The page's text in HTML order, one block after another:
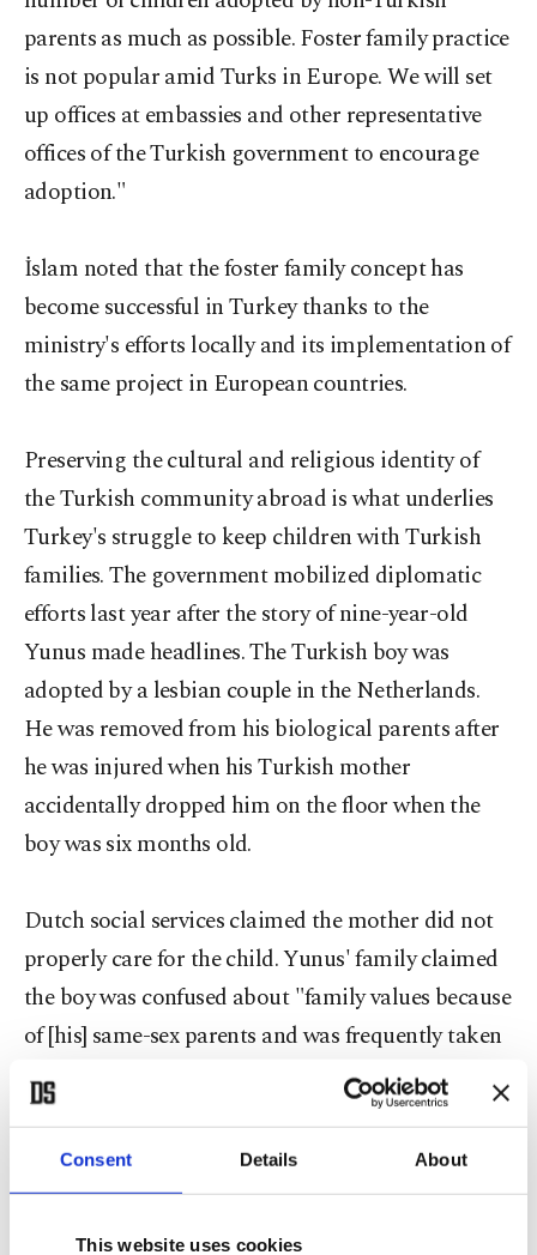
Consent Details About
This website uses cookies
parents as much as possible. Foster family practice
is not popular amid Turks in Europe. We will set
up offices at embassies and other representative
offices of the Turkish government to encourage
adoption."
İslam noted that the foster family concept has
become successful in Turkey thanks to the
ministry's efforts locally and its implementation of
the same project in European countries.
Preserving the cultural and religious identity of
the Turkish community abroad is what underlies
Turkey's struggle to keep children with Turkish
families. The government mobilized diplomatic
efforts last year after the story of nine-year-old
Yunus made headlines. The Turkish boy was
adopted by a lesbian couple in the Netherlands.
He was removed from his biological parents after
he was injured when his Turkish mother
accidentally dropped him on the floor when the
boy was six months old.
Dutch social services claimed the mother did not
properly care for the child. Yunus' family claimed
the boy was confused about "family values because
of [his] same-sex parents and was frequently taken
to church."
Umut Yıldızı or Star of Hope is a
nongovernmental organization based in Germany